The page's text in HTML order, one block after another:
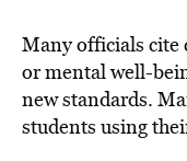
Many officials cite
or mental well-
new standards.
students using